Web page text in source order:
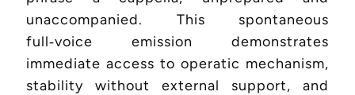
unaccompanied. This spontaneous
full‑voice emission demonstrates
immediate access to operatic mechanism,
stability without external support, and